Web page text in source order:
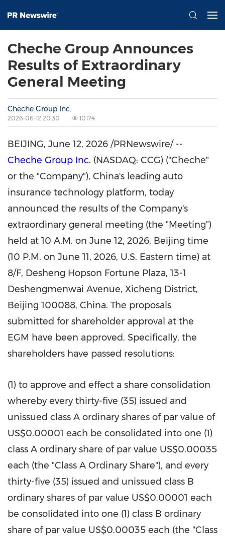
Cheche Group Announces
Results of Extraordinary
General Meeting
Cheche Group Inc.
2026-06-12 20:30 10174
BEIJING, June 12, 2026 /PRNewswire/ --
Cheche Group Inc. (NASDAQ: CCG) ("Cheche"
or the "Company"), China's leading auto
insurance technology platform, today
announced the results of the Company's
extraordinary general meeting (the "Meeting")
held at 10 A.M. on June 12, 2026, Beijing time
(10 P.M. on June 11, 2026, U.S. Eastern time) at
8/F, Desheng Hopson Fortune Plaza, 13-1
Deshengmenwai Avenue, Xicheng District,
Beijing 100088, China. The proposals
submitted for shareholder approval at the
EGM have been approved. Specifically, the
shareholders have passed resolutions:
(1) to approve and effect a share consolidation
whereby every thirty-five (35) issued and
unissued class A ordinary shares of par value of
US$0.00001 each be consolidated into one (1)
class A ordinary share of par value US$0.00035
each (the "Class A Ordinary Share"), and every
thirty-five (35) issued and unissued class B
ordinary shares of par value US$0.00001 each
be consolidated into one (1) class B ordinary
share of par value US$0.00035 each (the "Class